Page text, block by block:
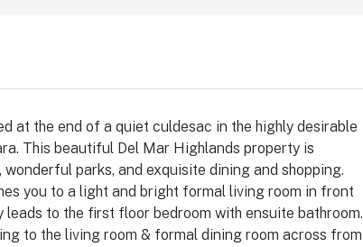
at the end of a quiet culdesac in the highly desirable
This beautiful Del Mar Highlands property is
parks, and exquisite dining and shopping.
you to a light and bright formal living room in front
to the first floor bedroom with ensuite bathroom.
to the living room & formal dining room across from
$1,025,000
3364 Corsica Way, Oceanside, CA